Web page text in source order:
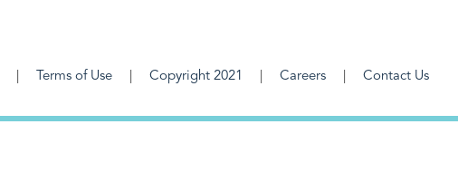
Terms of Use Copyright 2021 Careers Contact Us